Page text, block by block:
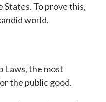
States. To prove this,
world.
Laws, the most
the public good.